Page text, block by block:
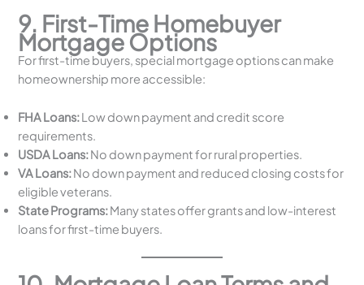
9. First-Time Homebuyer
Mortgage Options
For first-time buyers, special mortgage options can make
homeownership more accessible:
FHA Loans:Low down payment and credit score
requirements.
USDA Loans:No down payment for rural properties.
VA Loans:No down payment and reduced closing costs for
eligible veterans.
State Programs:Many states offer grants and low-interest
loans for first-time buyers.